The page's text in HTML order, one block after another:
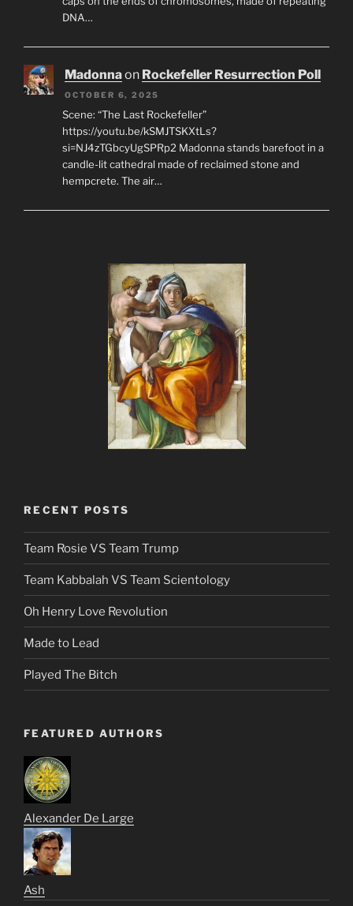
DNA…
Madonnaon Rockefeller Resurrection Poll
OCTOBER 6, 2025
Scene: “The Last Rockefeller”
https://youtu.be/kSMJTSKXtLs?
si=NJ4zTGbcyUgSPRp2 Madonna stands barefoot in a
candle-lit cathedral made of reclaimed stone and
hempcrete. The air…
RECENT POSTS
Team Rosie VS Team Trump
Team Kabbalah VS Team Scientology
Oh Henry Love Revolution
Made to Lead
Played The Bitch
FEATURED AUTHORS
Alexander De Large
Ash